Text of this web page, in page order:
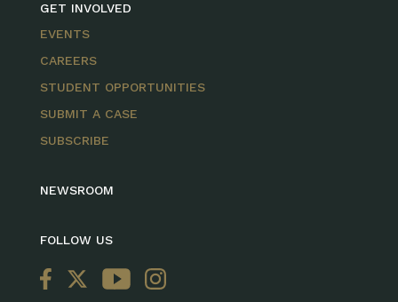
GET INVOLVED
EVENTS
CAREERS
STUDENT OPPORTUNITIES
SUBMIT A CASE
SUBSCRIBE
NEWSROOM
FOLLOW US